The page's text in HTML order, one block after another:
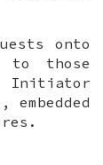
onto
to those
Initiator